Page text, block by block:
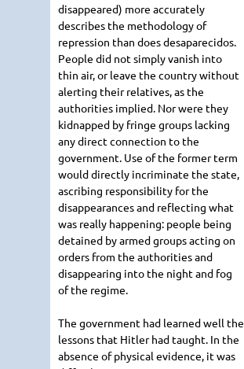
disappeared) more accurately
describes the methodology of
repression than does desaparecidos.
People did not simply vanish into
thin air, or leave the country without
alerting their relatives, as the
authorities implied. Nor were they
kidnapped by fringe groups lacking
any direct connection to the
government. Use of the former term
would directly incriminate the state,
ascribing responsibility for the
disappearances and reflecting what
was really happening: people being
detained by armed groups acting on
orders from the authorities and
disappearing into the night and fog
of the regime.
The government had learned well the
lessons that Hitler had taught. In the
absence of physical evidence, it was